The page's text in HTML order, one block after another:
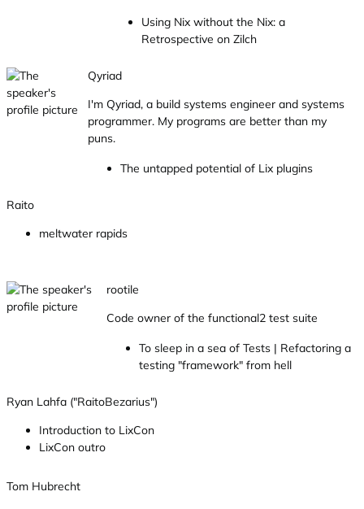
Using Nix without the Nix: a
Retrospective on Zilch
Qyriad
I'm Qyriad, a build systems engineer and systems
programmer. My programs are better than my
puns.
The untapped potential of Lix plugins
Raito
meltwater rapids
rootile
Code owner of the functional2 test suite
To sleep in a sea of Tests | Refactoring a
testing "framework" from hell
Ryan Lahfa ("RaitoBezarius")
Introduction to LixCon
LixCon outro
Tom Hubrecht